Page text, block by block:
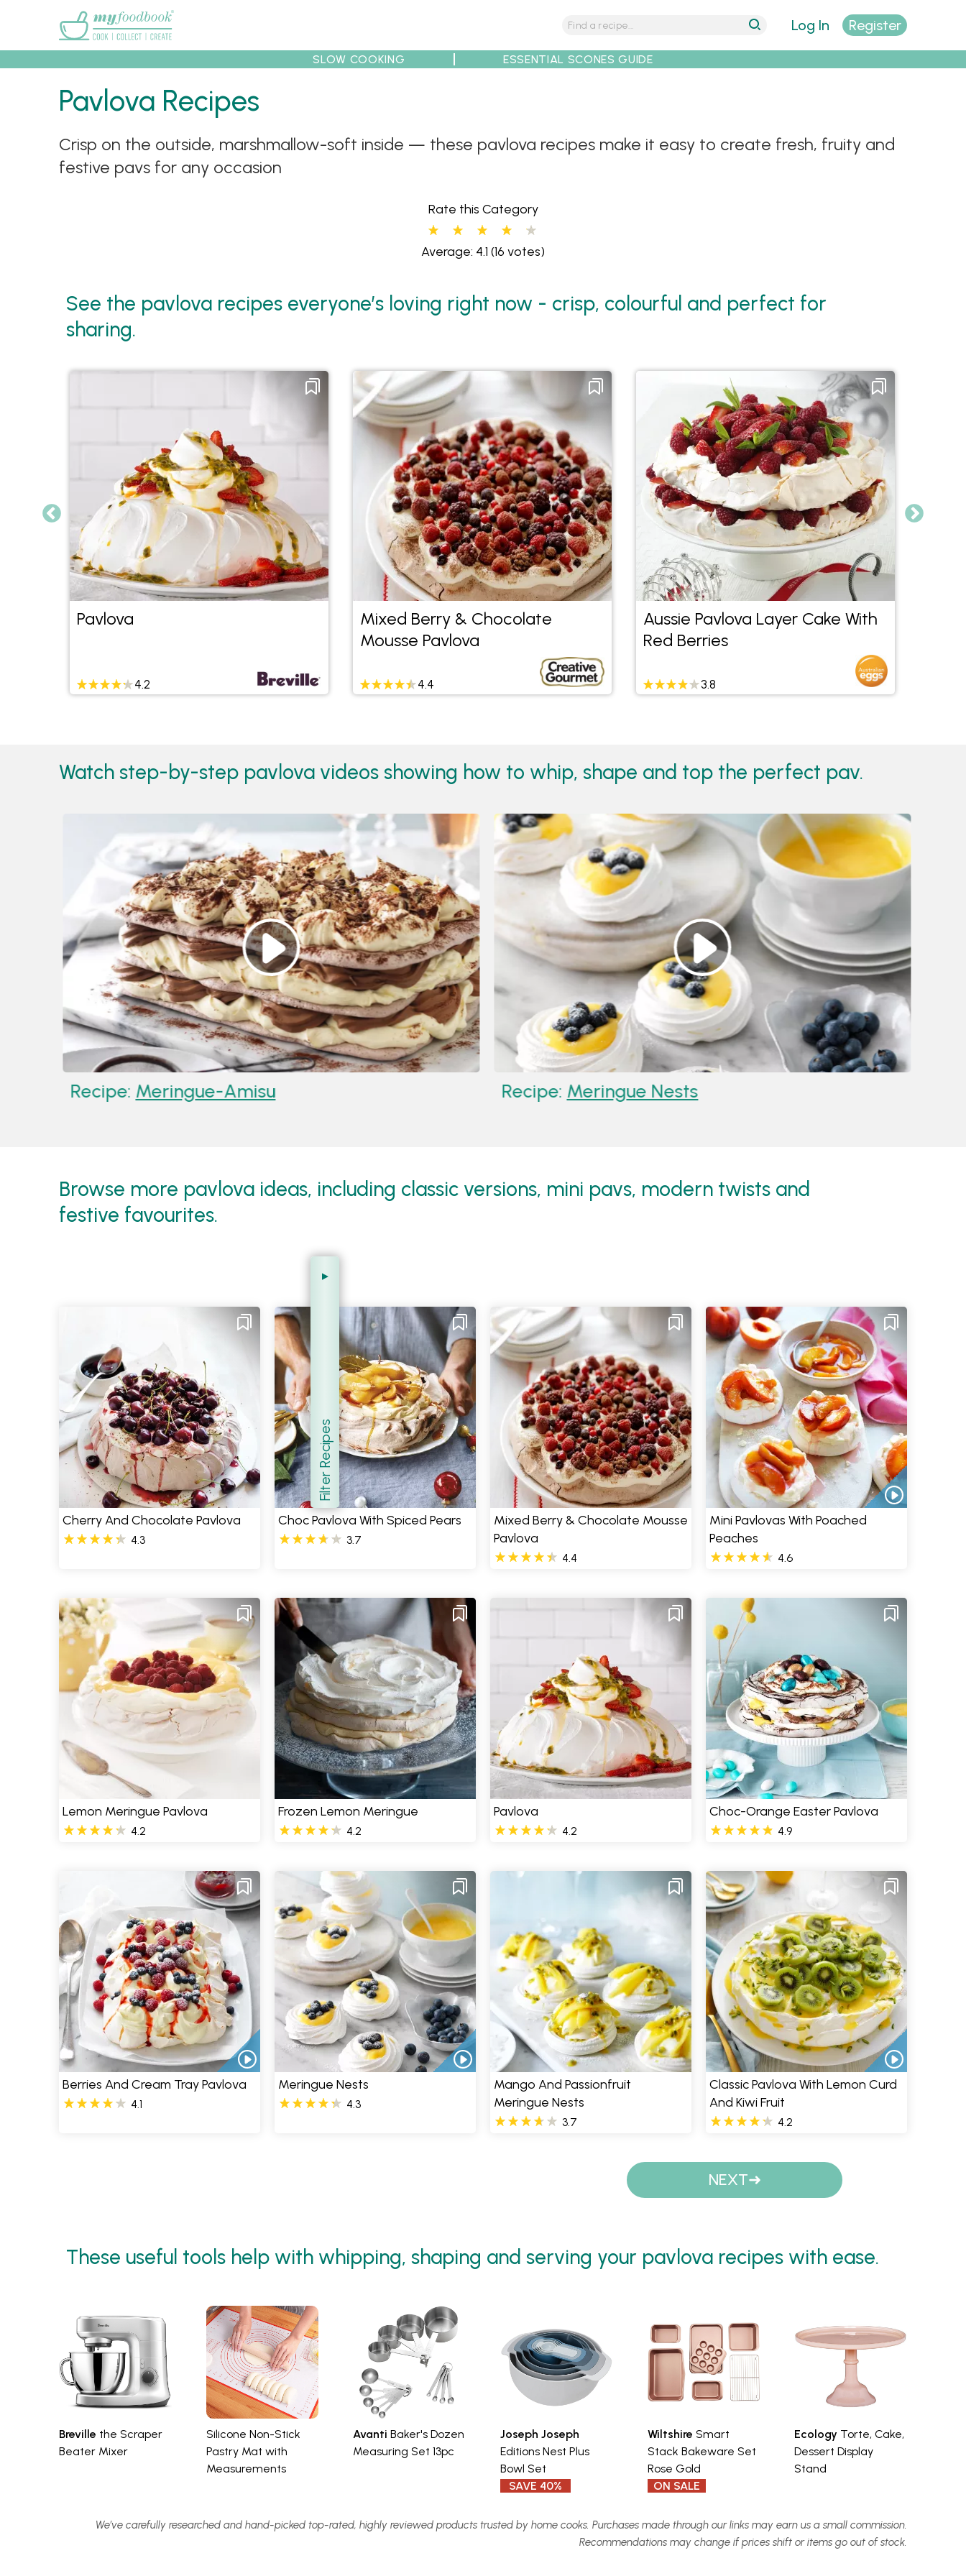
Recipes Collections Tips Recipe Partners
Log In Register
SLOW COOKING ESSENTIAL SCONES GUIDE
Pavlova Recipes
Crisp on the outside, marshmallow-soft inside — these pavlova recipes make it easy to create fresh, fruity and
festive pavs for any occasion
Rate this Category
Average: 4.1 (16 votes)
See the pavlova recipes everyone’s loving right now - crisp, colourful and perfect for
sharing.
Pavlova
4.2
Mixed Berry & Chocolate
Mousse Pavlova
4.4
Aussie Pavlova Layer Cake With
Red Berries
3.8
Watch step-by-step pavlova videos showing how to whip, shape and top the perfect pav.
Recipe:Meringue-Amisu Recipe:Meringue Nests
Browse more pavlova ideas, including classic versions, mini pavs, modern twists and
festive favourites.
Show
Filter Recipes
Cherry And Chocolate Pavlova
4.3
Choc Pavlova With Spiced Pears
3.7
Mixed Berry & Chocolate Mousse
Pavlova
4.4
Mini Pavlovas With Poached
Peaches
4.6
Lemon Meringue Pavlova
4.2
Frozen Lemon Meringue
4.2
Pavlova
4.2
Choc-Orange Easter Pavlova
4.9
Berries And Cream Tray Pavlova
4.1
Meringue Nests
4.3
Mango And Passionfruit
Meringue Nests
3.7
Classic Pavlova With Lemon Curd
And Kiwi Fruit
4.2
NEXT
These useful tools help with whipping, shaping and serving your pavlova recipes with ease.
Breville the Scraper
Beater Mixer
Silicone Non-Stick
Pastry Mat with
Measurements
AvantiBaker's Dozen
Measuring Set 13pc
Joseph Joseph
Editions Nest Plus
Bowl Set
SAVE 40%
Wiltshire Smart
Stack Bakeware Set
Rose Gold
ON SALE
Ecology Torte, Cake,
Dessert Display
Stand
We’ve carefully researched and hand-picked top-rated, highly reviewed products trusted by home cooks. Purchases made through our links may earn us a small commission.
Recommendations may change if prices shift or items go out of stock.